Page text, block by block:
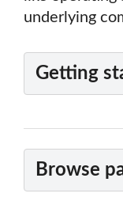
underlying
Getting
Browse